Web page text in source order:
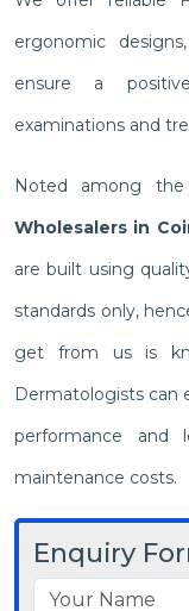
ergonomic
ensure a
examinations and
Noted among
Wholesalers in
are built using
standards only,
get from us is
Dermatologists can
performance and
maintenance costs.
Enquiry